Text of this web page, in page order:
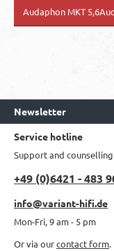
Audaphon MKT
Newsletter
Service hotline
Support and
+49 (0)6421 - 483
info@variant-hifi.de
Mon-Fri, 9 am - 5 pm
Or via ourcontact form.